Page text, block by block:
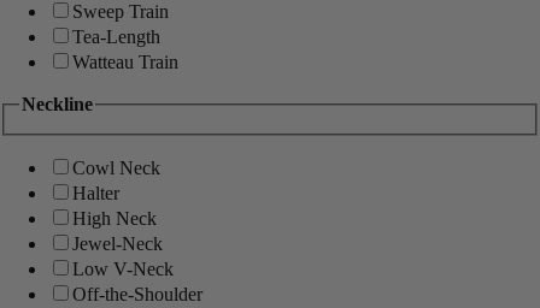
Sweep Train
Tea-Length
Watteau Train
Neckline
Cowl Neck
Halter
High Neck
Jewel-Neck
Low V-Neck
Off-the-Shoulder